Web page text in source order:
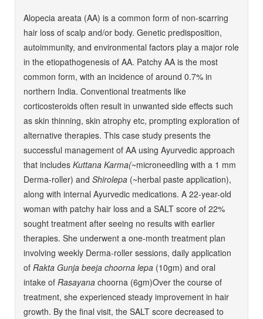
Alopecia areata (AA) is a common form of non-scarring
hair loss of scalp and/or body. Genetic predisposition,
autoimmunity, and environmental factors play a major role
in the etiopathogenesis of AA. Patchy AA is the most
common form, with an incidence of around 0.7% in
northern India. Conventional treatments like
corticosteroids often result in unwanted side effects such
as skin thinning, skin atrophy etc, prompting exploration of
alternative therapies. This case study presents the
successful management of AA using Ayurvedic approach
that includes Kuttana Karma(~microneedling with a 1 mm
Derma-roller) and Shirolepa (~herbal paste application),
along with internal Ayurvedic medications. A 22-year-old
woman with patchy hair loss and a SALT score of 22%
sought treatment after seeing no results with earlier
therapies. She underwent a one-month treatment plan
involving weekly Derma-roller sessions, daily application
of Rakta Gunja beeja choorna lepa (10gm) and oral
intake of Rasayana choorna (6gm)Over the course of
treatment, she experienced steady improvement in hair
growth. By the final visit, the SALT score decreased to